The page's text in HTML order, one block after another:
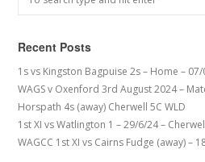
Recent Posts
1s vs Kingston Bagpuise 2s – Home –
WAGS v Oxenford 3rd August 2024 –
Horspath 4s (away) Cherwell 5C WLD
1st XI vs Watlington 1 – 29/6/24 –
WAGCC 1st XI vs Cairns Fudge (away) –